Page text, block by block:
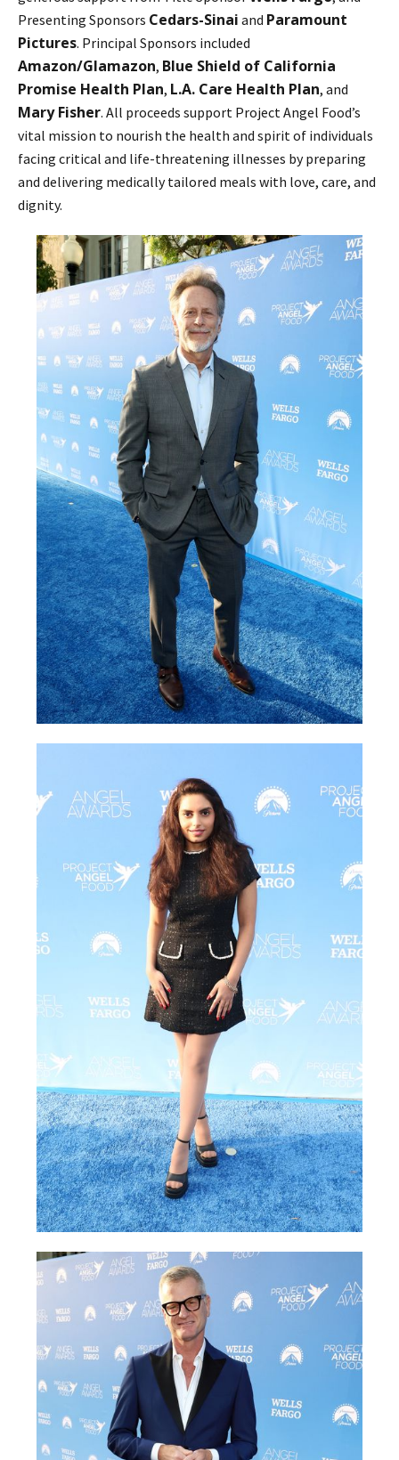
Presenting Sponsors Cedars-Sinai and Paramount
Pictures. Principal Sponsors included
Amazon/Glamazon, Blue Shield of California
Promise Health Plan, L.A. Care Health Plan, and
Mary Fisher. All proceeds support Project Angel Food’s
vital mission to nourish the health and spirit of individuals
facing critical and life-threatening illnesses by preparing
and delivering medically tailored meals with love, care, and
dignity.